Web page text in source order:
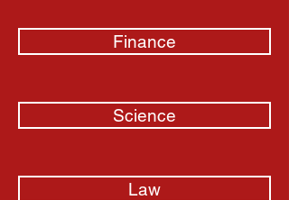
Finance
Science
Law